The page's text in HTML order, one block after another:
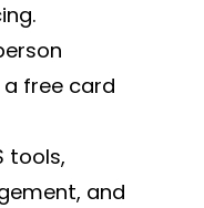
free card
tools,
and